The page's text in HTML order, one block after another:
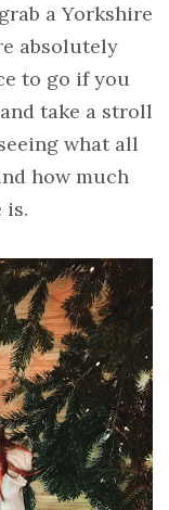
a Yorkshire
absolutely
to go if you
take a stroll
what all
how much
is.